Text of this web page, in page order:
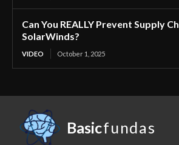
Can You REALLY Prevent Supply
SolarWinds?
VIDEO October 1, 2025
Basicfundas